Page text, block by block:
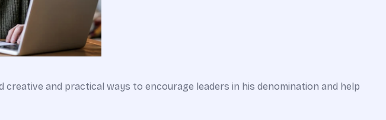
and practical ways to encourage leaders in his denomination and help